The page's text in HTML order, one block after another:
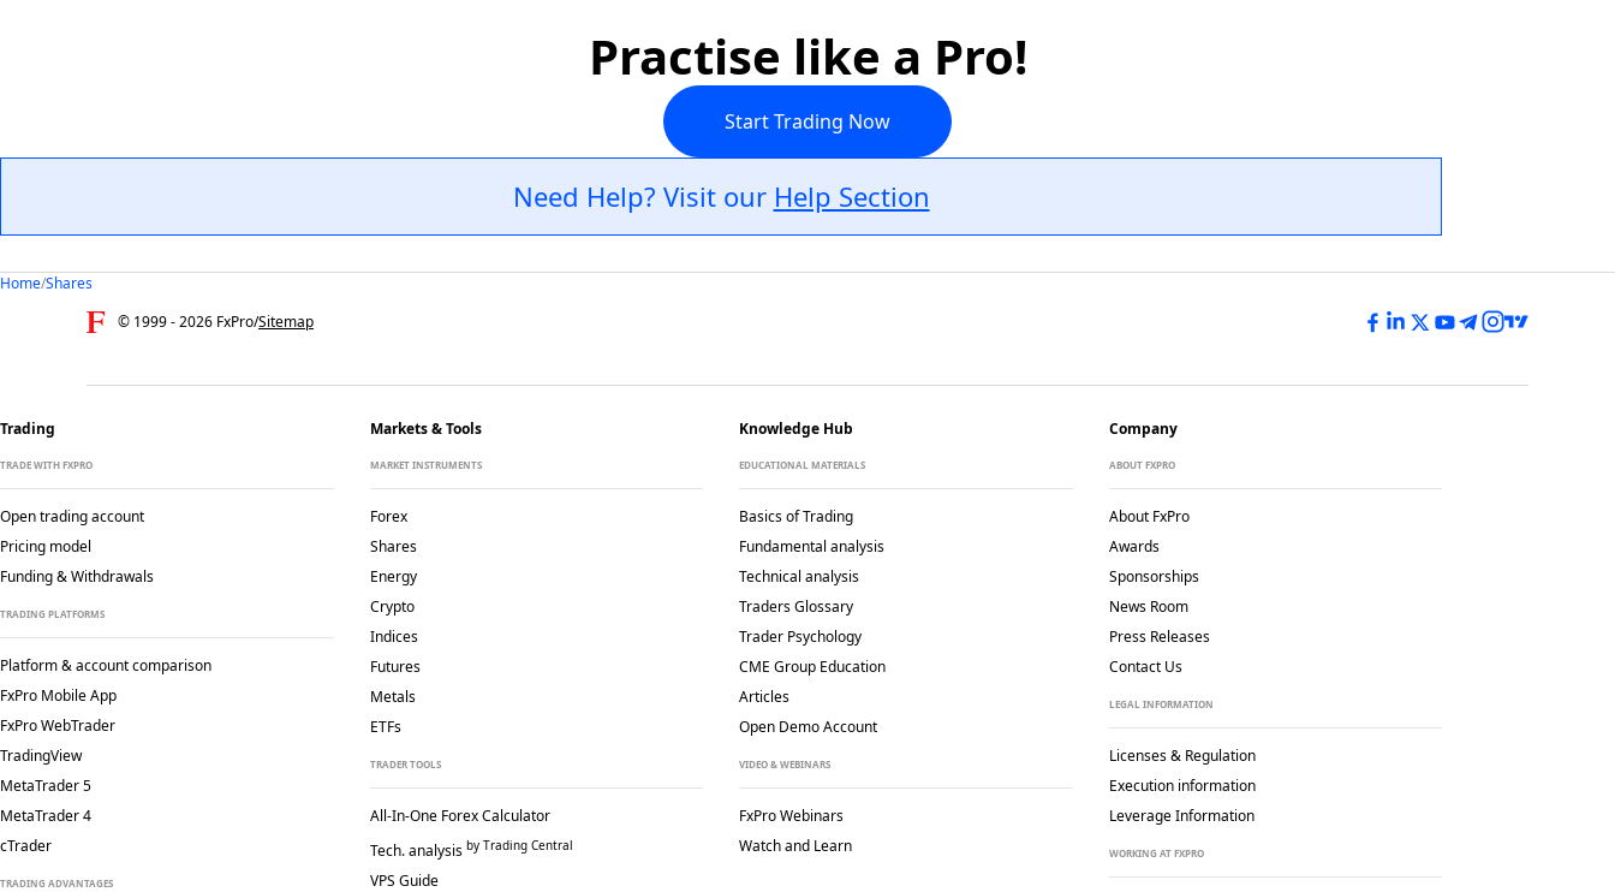
Practise like a Pro!
Start Trading Now
Need Help? Visit our Help Section
Home/Shares
© 1999 -2026 FxPro/Sitemap
Trading
TRADE WITH FXPRO
Open trading account
Pricing model
Funding & Withdrawals
TRADING PLATFORMS
Platform & account comparison
FxPro Mobile App
FxPro WebTrader
TradingView
MetaTrader 5
MetaTrader 4
cTrader
TRADING ADVANTAGES
Markets & Tools
MARKET INSTRUMENTS
Forex
Shares
Energy
Crypto
Indices
Futures
Metals
ETFs
TRADER TOOLS
All-In-One Forex Calculator
Tech. analysis by Trading Central
VPS Guide
Knowledge Hub
EDUCATIONAL MATERIALS
Basics of Trading
Fundamental analysis
Technical analysis
Traders Glossary
Trader Psychology
CME Group Education
Articles
Open Demo Account
VIDEO & WEBINARS
FxPro Webinars
Watch and Learn
Company
ABOUT FXPRO
About FxPro
Awards
Sponsorships
News Room
Press Releases
Contact Us
LEGAL INFORMATION
Licenses & Regulation
Execution information
Leverage Information
WORKING AT FXPRO